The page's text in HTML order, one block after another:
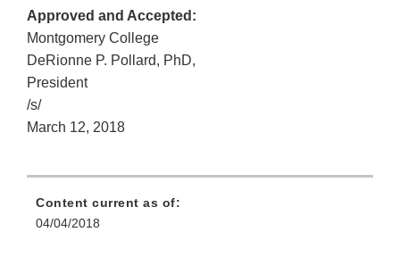
Approved and Accepted:
Montgomery College
DeRionne P. Pollard, PhD,
President
/s/
March 12, 2018
Content current as of:
04/04/2018